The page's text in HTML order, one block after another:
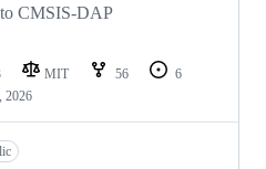
to CMSIS-DAP
MIT 56
6
2026